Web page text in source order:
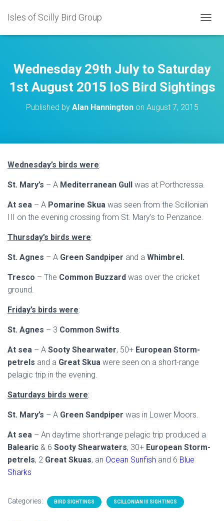
Isles of Scilly Bird Group
O
E
A
Wednesday 29th July to Saturday
1st August 2015 IoS Bird Sightings
Published by Alan Hanningtonon August 7, 2015
Wednesday’s birds were:
St. Mary’s – A Mediterranean Gull was at Porthcressa.
At sea – A Pomarine Skua was seen from the Scillonian
III on the evening crossing from St. Mary’s to Penzance.
Thursday’s birds were:
St. Agnes – A Green Sandpiper and a Whimbrel.
Tresco – The Common Buzzard was over the cricket
ground.
Friday’s birds were:
St. Agnes – 3 Common Swifts.
At sea – A Sooty Shearwater, 50+ European Storm-
petrels and a Great Skua were seen on a short-range
pelagic trip in the evening.
Saturdays birds were:
St. Mary’s – A Green Sandpiper was in Lower Moors.
At sea – An daytime short-range pelagic trip produced a
Balearic & 6 Sooty Shearwaters, 30+ European Storm-
petrels, 2 Great Skuas, an Ocean Sunfish and 6 Blue
Sharks
Categories: BIRD SIGHTINGS SCILLONIAN III SIGHTINGS